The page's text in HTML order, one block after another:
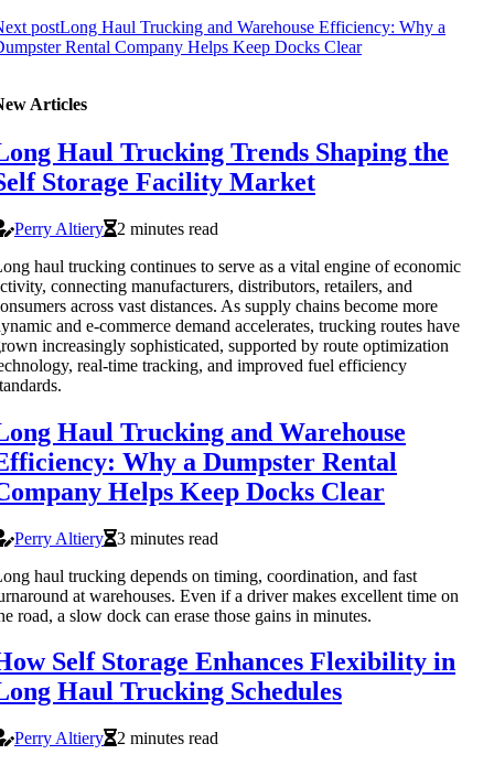
postLong Haul Trucking and Warehouse Efficiency: Why a
Rental Company Helps Keep Docks Clear
Articles
Haul Trucking Trends Shaping the
Storage Facility Market
Perry Altiery
2 minutes read
haul trucking continues to serve as a vital engine of economic
connecting manufacturers, distributors, retailers, and
across vast distances. As supply chains become more
and e-commerce demand accelerates, trucking routes have
increasingly sophisticated, supported by route optimization
real-time tracking, and improved fuel efficiency
Haul Trucking and Warehouse
Why a Dumpster Rental
Helps Keep Docks Clear
Perry Altiery
3 minutes read
haul trucking depends on timing, coordination, and fast
at warehouses. Even if a driver makes excellent time on
road, a slow dock can erase those gains in minutes.
Self Storage Enhances Flexibility in
Haul Trucking Schedules
Perry Altiery
2 minutes read